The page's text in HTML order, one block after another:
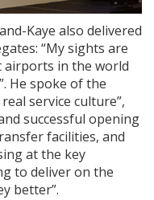
Kaye also delivered
“My sights are
airports in the world
He spoke of the
service culture”,
successful opening
facilities, and
at the key
to deliver on the
better”.